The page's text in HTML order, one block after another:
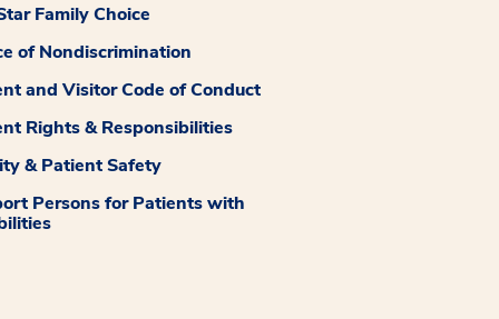
Family Choice
of Nondiscrimination
and Visitor Code of Conduct
Rights & Responsibilities
& Patient Safety
Persons for Patients with